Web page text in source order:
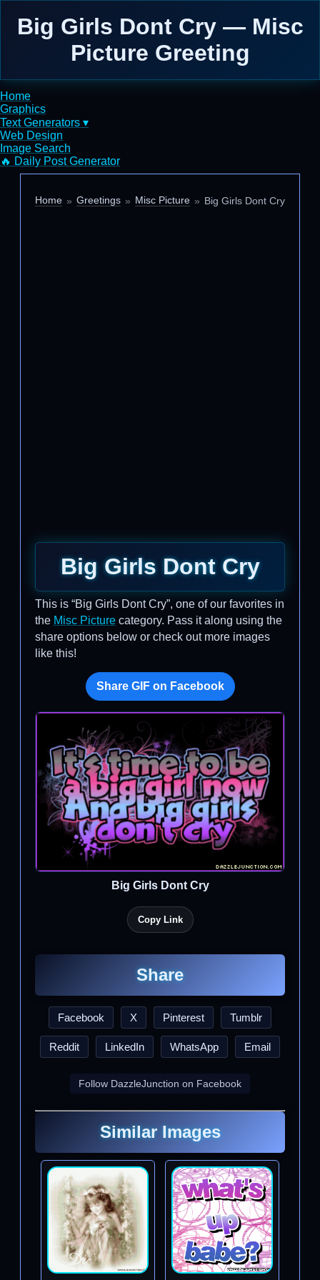
Big Girls Dont Cry — Misc
Picture Greeting
Home
Graphics
Text Generators ▾
Web Design
Image Search
🔥 Daily Post Generator
Home Greetings Misc Picture Big Girls Dont Cry
Big Girls Dont Cry
This is “Big Girls Dont Cry”, one of our favorites in
the Misc Picture category. Pass it along using the
share options below or check out more images
like this!
Share GIF on Facebook
Big Girls Dont Cry
Copy Link
Share
Facebook X Pinterest Tumblr
Reddit LinkedIn WhatsApp Email
Follow DazzleJunction on Facebook
Similar Images